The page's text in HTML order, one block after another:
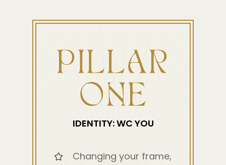
IDENTITY: WC YOU
Changing your frame,